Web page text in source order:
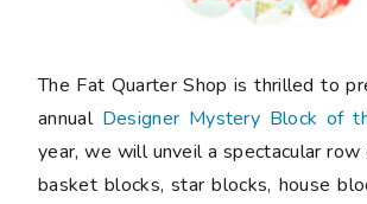
The Fat Quarter Shop is thrilled to
annual Designer Mystery Block of
year, we will unveil a spectacular
basket blocks, star blocks, house